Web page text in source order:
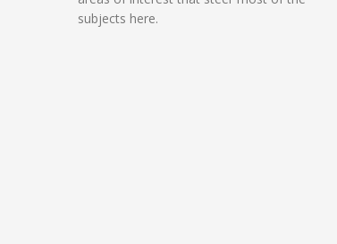
subjects here.